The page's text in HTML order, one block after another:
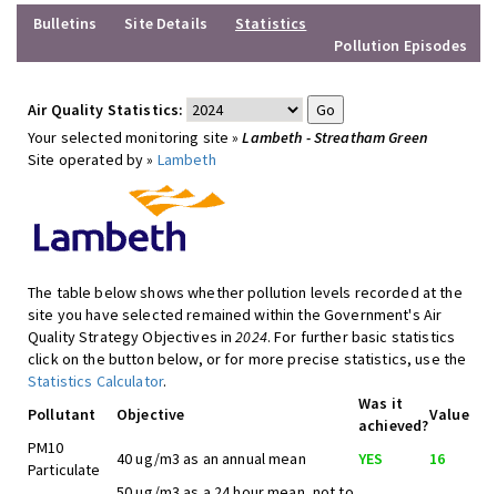
Bulletins
Site Details
Statistics
Pollution Episodes
Air Quality Statistics:
Your selected monitoring site »Lambeth - Streatham Green
Site operated by » Lambeth
The table below shows whether pollution levels recorded at the
site you have selected remained within the Government's Air
Quality Strategy Objectives in2024. For further basic statistics
click on the button below, or for more precise statistics, use the
Statistics Calculator.
Pollutant
Objective
Was it
achieved?
Value
PM10
Particulate
40 ug/m3 as an annual mean YES 16